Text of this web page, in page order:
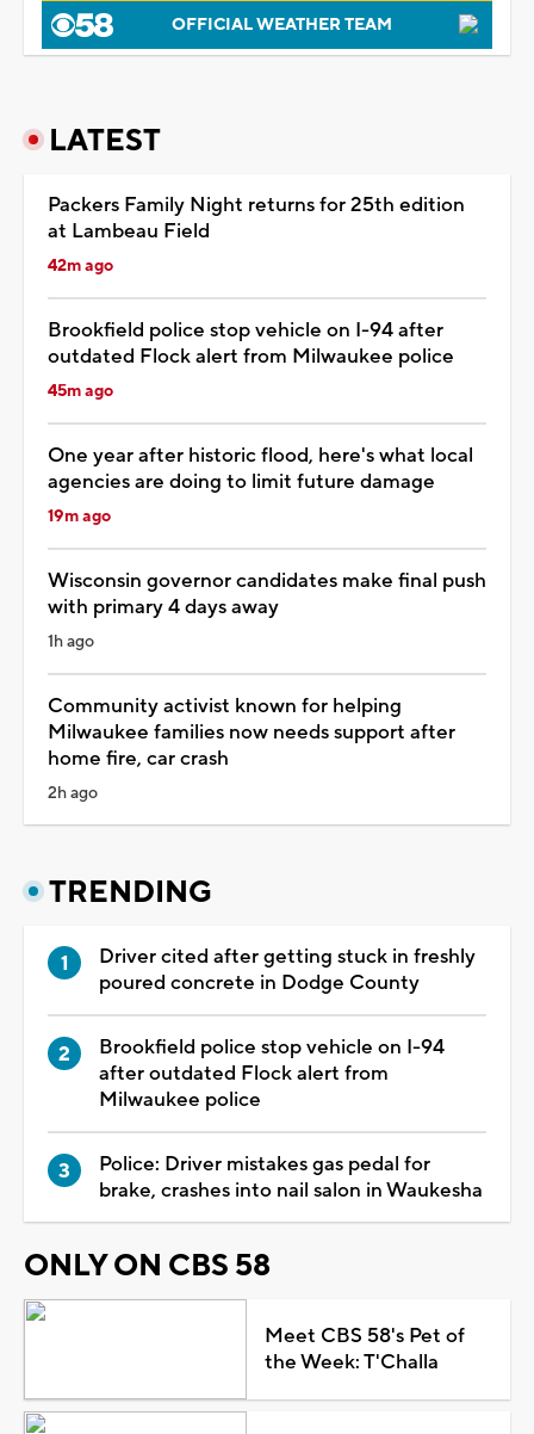
OFFICIAL WEATHER TEAM
LATEST
Packers Family Night returns for 25th edition
at Lambeau Field
42m ago
Brookfield police stop vehicle on I-94 after
outdated Flock alert from Milwaukee police
45m ago
One year after historic flood, here's what local
agencies are doing to limit future damage
19m ago
Wisconsin governor candidates make final push
with primary 4 days away
1h ago
Community activist known for helping
Milwaukee families now needs support after
home fire, car crash
2h ago
TRENDING
Driver cited after getting stuck in freshly
poured concrete in Dodge County
Brookfield police stop vehicle on I-94
after outdated Flock alert from
Milwaukee police
Police: Driver mistakes gas pedal for
brake, crashes into nail salon in Waukesha
ONLY ON CBS 58
Meet CBS 58's Pet of
the Week: T'Challa